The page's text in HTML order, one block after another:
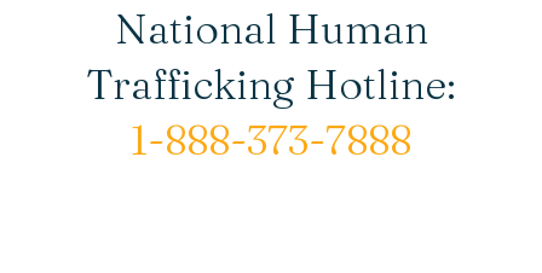
National Human
Trafficking Hotline:
1-888-373-7888